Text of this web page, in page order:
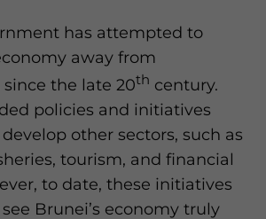
has attempted to
away from
the late 20th century.
policies and initiatives
other sectors, such as
tourism, and financial
to date, these initiatives
Brunei’s economy truly